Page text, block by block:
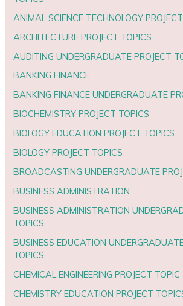
ANIMAL SCIENCE TECHNOLOGY
ARCHITECTURE PROJECT TOPICS
AUDITING UNDERGRADUATE PROJECT
BANKING FINANCE
BANKING FINANCE UNDERGRADUATE
BIOCHEMISTRY PROJECT TOPICS
BIOLOGY EDUCATION PROJECT TOPICS
BIOLOGY PROJECT TOPICS
BROADCASTING UNDERGRADUATE
BUSINESS ADMINISTRATION
BUSINESS ADMINISTRATION
TOPICS
BUSINESS EDUCATION
TOPICS
CHEMICAL ENGINEERING PROJECT TOPIC
CHEMISTRY EDUCATION PROJECT